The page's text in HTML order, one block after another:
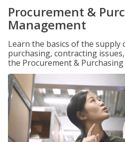
Procurement &
Management
Learn the basics of the supply
purchasing, contracting
the Procurement &